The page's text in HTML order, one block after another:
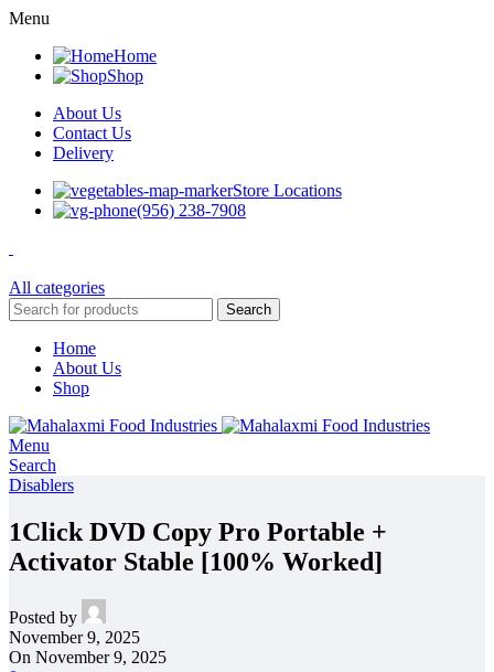
Menu
Home
Shop
About Us
Contact Us
Delivery
Store Locations
(956) 238-7908
All categories
Search
Home
About Us
Shop
Menu
Search
Disablers
1Click DVD Copy Pro Portable +
Activator Stable [100% Worked]
Posted by
November 9, 2025
On November 9, 2025